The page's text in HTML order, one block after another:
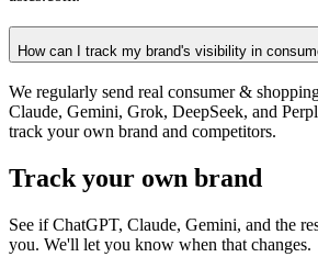
How can I track my brand's visibility in
We regularly send real consumer &
Claude, Gemini, Grok, DeepSeek, and
track your own brand and competitors.
Track your own brand
See if ChatGPT, Claude, Gemini, and the
you. We'll let you know when that changes.